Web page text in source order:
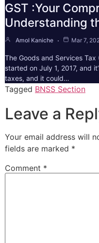
GST :Your
Understanding
Amol Kaniche Mar 7,
The Goods and Services
started on July 1, 2017, and
taxes, and it could…
Tagged BNSS Section
Leave a
Your email address will
fields are marked *
Comment *